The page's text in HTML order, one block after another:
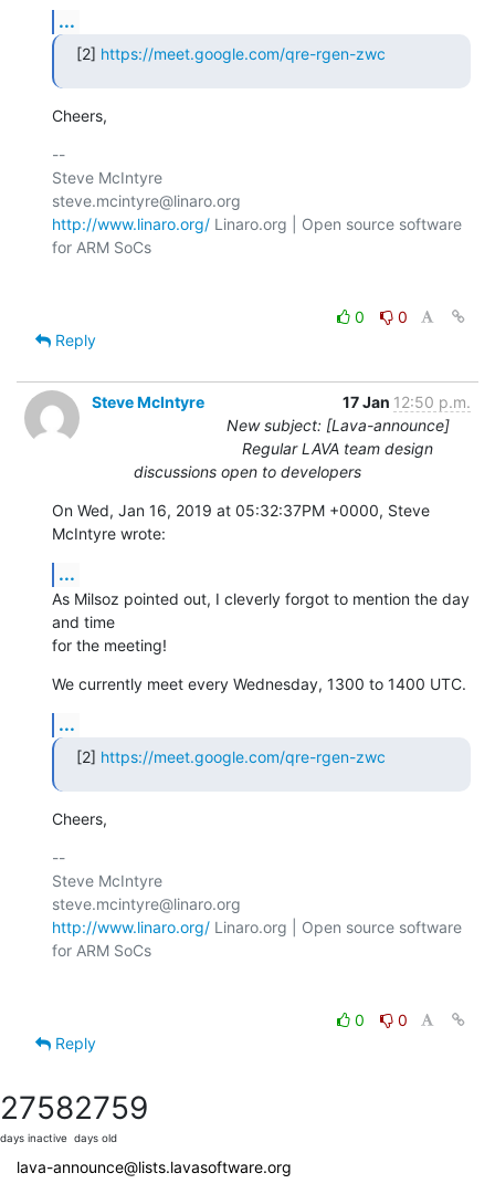
...
[2] https://meet.google.com/qre-rgen-zwc
Cheers,
--
Steve McIntyre
http://www.linaro.org/ Linaro.org | Open source software
for ARM SoCs
0
0
Reply
Steve McIntyre 17 Jan 12:50 p.m.
New subject: [Lava-announce]
Regular LAVA team design
discussions open to developers
On Wed, Jan 16, 2019 at 05:32:37PM +0000, Steve
McIntyre wrote:
...
As Milsoz pointed out, I cleverly forgot to mention the day
and time
for the meeting!
We currently meet every Wednesday, 1300 to 1400 UTC.
...
[2] https://meet.google.com/qre-rgen-zwc
Cheers,
--
Steve McIntyre
http://www.linaro.org/ Linaro.org | Open source software
for ARM SoCs
0
0
Reply
2758
days inactive
2759
days old
lava-announce@lists.lavasoftware.org